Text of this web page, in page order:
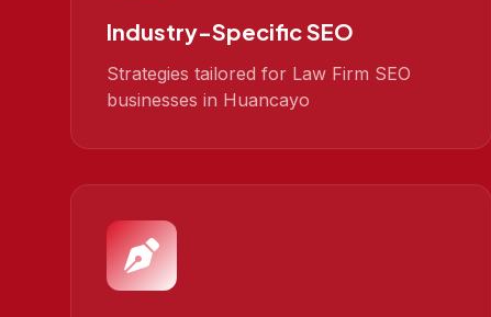
Industry-Specific SEO
Strategies tailored for Law Firm SEO
businesses in Huancayo